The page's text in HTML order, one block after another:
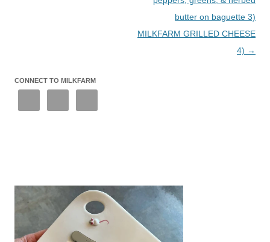
butter on baguette 3)
MILKFARM GRILLED CHEESE
4) →
CONNECT TO MILKFARM